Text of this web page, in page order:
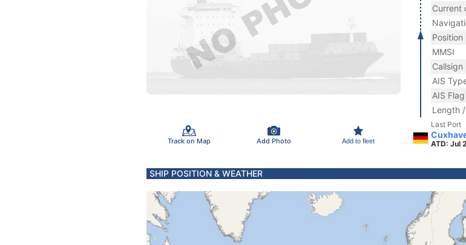
Track on Map Add Photo Add to fleet
Current
MMSI
Callsign
AIS
AIS Flag
Length
Last Port
ATD: Jul
SHIP POSITION & WEATHER